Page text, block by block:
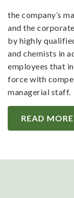
the company’s
and the
by highly
and chemists in
employees that
force with
managerial staff.
READ MORE